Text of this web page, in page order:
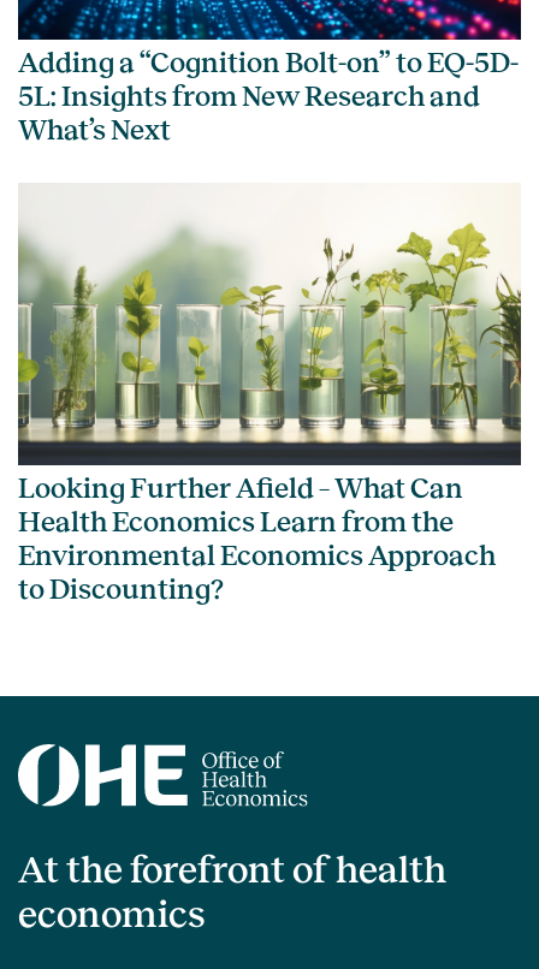
Adding a “Cognition Bolt-on” to EQ-5D-
5L: Insights from New Research and
What’s Next
Looking Further Afield – What Can
Health Economics Learn from the
Environmental Economics Approach
to Discounting?
At the forefront of health
economics